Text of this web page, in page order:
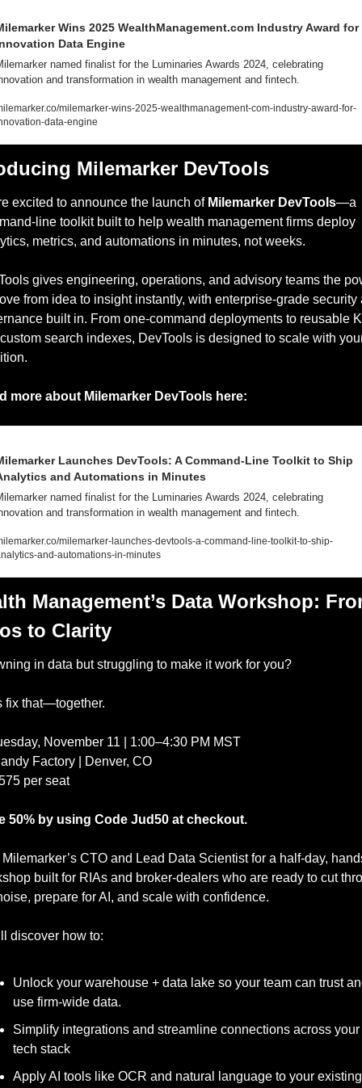
Wins 2025 WealthManagement.com Industry Award for
Data Engine
named finalist for the Luminaries Awards 2024, celebrating
and transformation in wealth management and fintech.
milemarker-wins-2025-wealthmanagement-com-industry-award-for-
data-engine
Milemarker DevTools
excited to announce the launch of Milemarker DevTools—a
line toolkit built to help wealth management firms deploy
metrics, and automations in minutes, not weeks.
gives engineering, operations, and advisory teams the
from idea to insight instantly, with enterprise-grade security
built in. From one-command deployments to reusable
search indexes, DevTools is designed to scale with
more about Milemarker DevTools here:
Launches DevTools: A Command-Line Toolkit to Ship
and Automations in Minutes
named finalist for the Luminaries Awards 2024, celebrating
and transformation in wealth management and fintech.
milemarker-launches-devtools-a-command-line-toolkit-to-ship-
and-automations-in-minutes
Management’s Data Workshop:
to Clarity
in data but struggling to make it work for you?
fix that—together.
November 11 | 1:00–4:30 PM MST
Factory | Denver, CO
per seat
50% by using Code Jud50 at checkout.
CTO and Lead Data Scientist for a half-day,
built for RIAs and broker-dealers who are ready to cut
prepare for AI, and scale with confidence.
discover how to:
Unlock your warehouse + data lake so your team can trust
use firm-wide data.
Simplify integrations and streamline connections across your
tech stack
Apply AI tools like OCR and natural language to your existing